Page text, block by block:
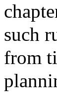
such
from